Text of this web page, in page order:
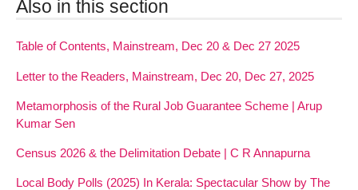
Also in this section
Table of Contents, Mainstream, Dec 20 & Dec 27 2025
Letter to the Readers, Mainstream, Dec 20, Dec 27, 2025
Metamorphosis of the Rural Job Guarantee Scheme | Arup
Kumar Sen
Census 2026 & the Delimitation Debate | C R Annapurna
Local Body Polls (2025) In Kerala: Spectacular Show by The